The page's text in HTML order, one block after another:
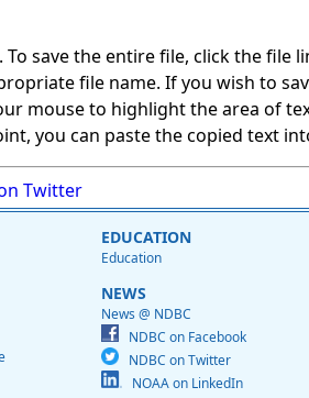
save the entire file, click the file
file name. If you wish to
mouse to highlight the area of
you can paste the copied text
Twitter
EDUCATION
Education
NEWS
News @ NDBC
NDBC on Facebook
NDBC on Twitter
NOAA on LinkedIn